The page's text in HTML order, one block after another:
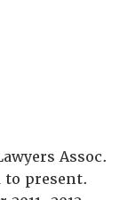
Assoc.
to present.